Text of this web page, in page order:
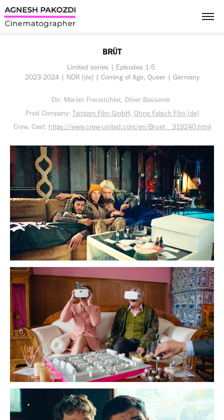
BRÜT
Limited series | Episodes 1-5
2023-2024 | NDR [de] | Coming of Age, Queer | Germany
Dir: Marian Freustühler, Oliver Bassemir
Prod Company: Tamtam Film GmbH, Ohne Falsch Film [de]
Crew, Cast: https://www.crew-united.com/en/Bruet__319240.html